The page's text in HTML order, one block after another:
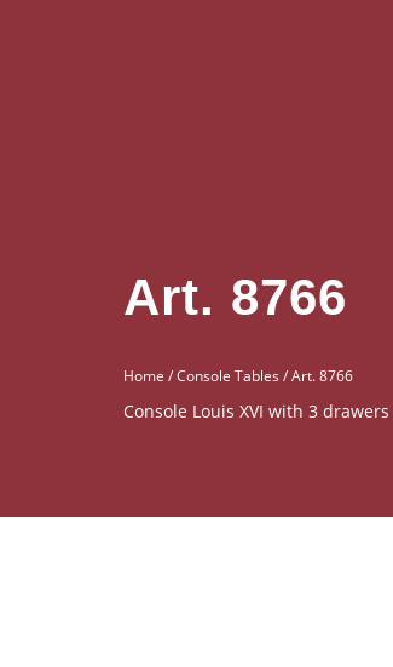
Art. 8766
Home /Console Tables / Art. 8766
Console Louis XVI with 3